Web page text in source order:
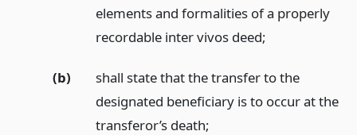
elements and formalities of a properly
recordable inter vivos deed;
(b)
shall state that the transfer to the
designated beneficiary is to occur at the
transferor’s death;